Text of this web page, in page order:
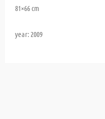
81×66 cm
year: 2009